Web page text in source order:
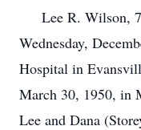
Lee R. Wilson,
Wednesday,
Hospital in
March 30, 1950, in
Lee and Dana